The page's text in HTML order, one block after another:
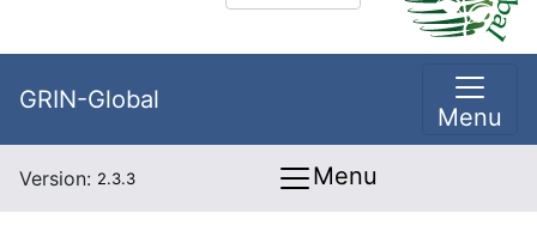
GRIN-Global
Menu
Version: 2.3.3 Menu